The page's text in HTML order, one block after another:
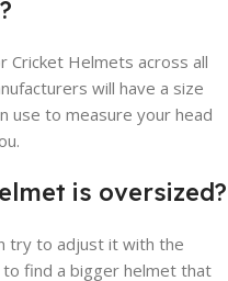
Cricket Helmets across all
will have a size
use to measure your head
is oversized?
try to adjust it with the
find a bigger helmet that